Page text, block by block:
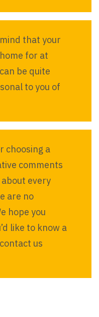
that your
for at
be quite
to you of
choosing a
comments
every
are no
hope you
like to know a
us